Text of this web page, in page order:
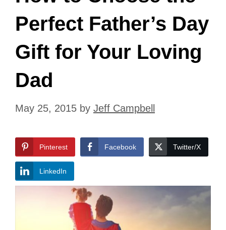
Perfect Father’s Day
Gift for Your Loving
Dad
May 25, 2015 by Jeff Campbell
Pinterest Facebook Twitter/X
LinkedIn